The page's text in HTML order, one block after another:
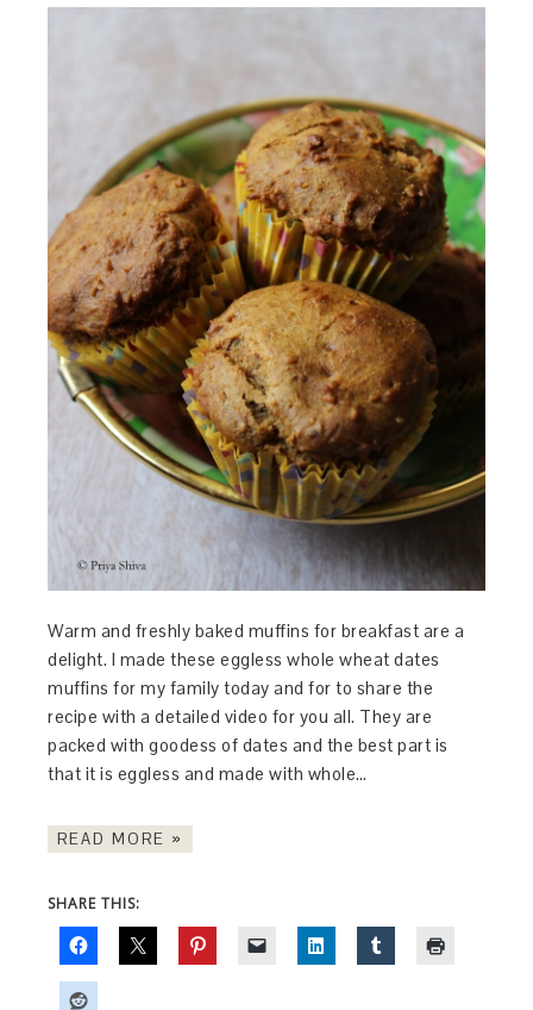
Warm and freshly baked muffins for breakfast are a
delight. I made these eggless whole wheat dates
muffins for my family today and for to share the
recipe with a detailed video for you all. They are
packed with goodess of dates and the best part is
that it is eggless and made with whole…
READ MORE »
SHARE THIS: